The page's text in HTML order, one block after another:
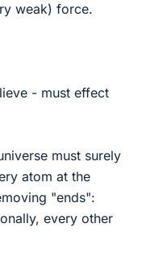
weak) force.
- must effect
must surely
atom at the
"ends":
every other